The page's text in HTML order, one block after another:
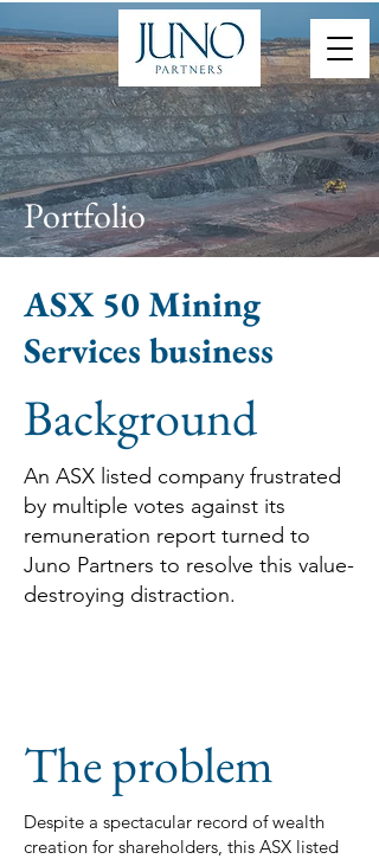
Portfolio
ASX 50 Mining
Services business
Background
An ASX listed company frustrated
by multiple votes against its
remuneration report turned to
Juno Partners to resolve this value-
destroying distraction.
The problem
Despite a spectacular record of wealth
creation for shareholders, this ASX listed